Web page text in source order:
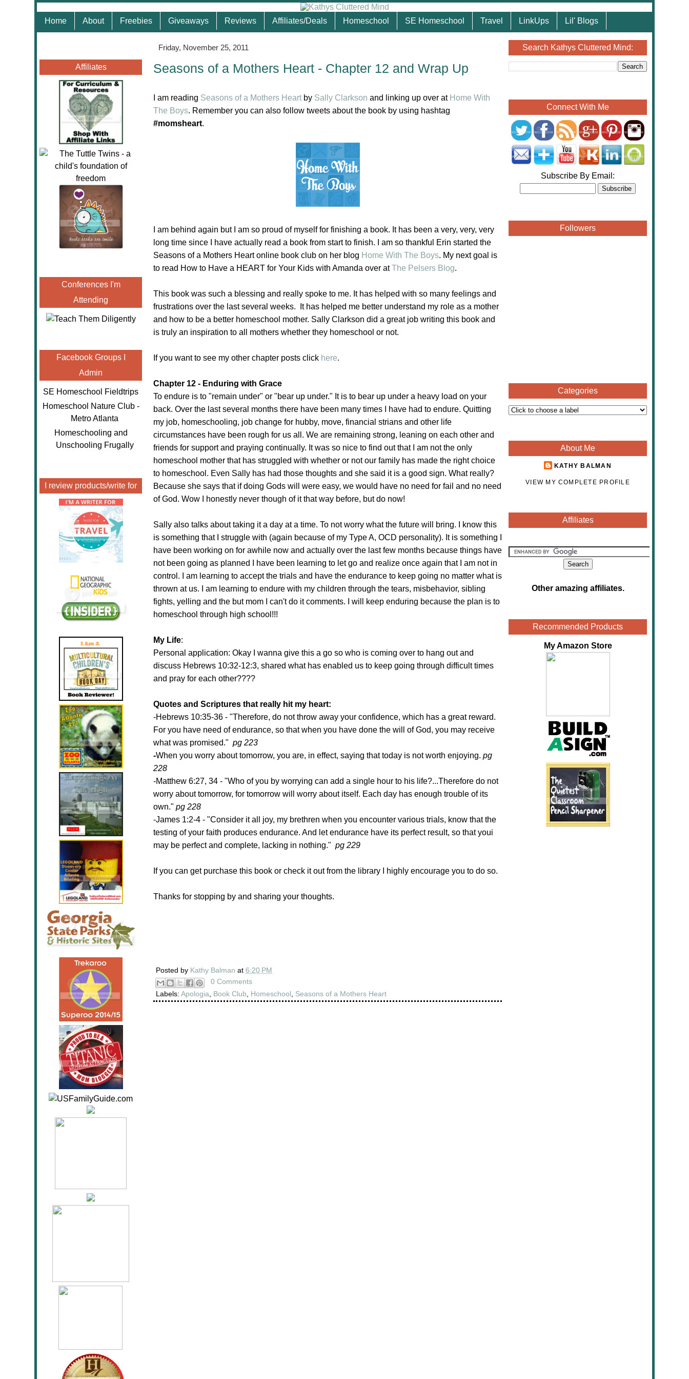
Home About Freebies Giveaways Reviews Affiliates/Deals Homeschool SE Homeschool Travel LinkUps Lil' Blogs
Affiliates
Conferences I'm
Attending
Facebook Groups I
Admin
SE Homeschool Fieldtrips
Homeschool Nature Club -
Metro Atlanta
Homeschooling and
Unschooling Frugally
I review products/write for
Friday, November 25, 2011
Seasons of a Mothers Heart - Chapter 12 and Wrap Up
I am reading Seasons of a Mothers Heart by Sally Clarkson and linking up over at Home With
The Boys. Remember you can also follow tweets about the book by using hashtag
#momsheart.
I am behind again but I am so proud of myself for finishing a book. It has been a very, very, very
long time since I have actually read a book from start to finish. I am so thankful Erin started the
Seasons of a Mothers Heart online book club on her blog Home With The Boys. My next goal is
to read How to Have a HEART for Your Kids with Amanda over atThe Pelsers Blog.
This book was such a blessing and really spoke to me. It has helped with so many feelings and
frustrations over the last several weeks. It has helped me better understand my role as a mother
and how to be a better homeschool mother. Sally Clarkson did a great job writing this book and
is truly an inspiration to all mothers whether they homeschool or not.
If you want to see my other chapter posts click here.
Chapter 12 - Enduring with Grace
To endure is to "remain under" or "bear up under." It is to bear up under a heavy load on your
back. Over the last several months there have been many times I have had to endure. Quitting
my job, homeschooling, job change for hubby, move, financial strians and other life
circumstances have been rough for us all. We are remaining strong, leaning on each other and
friends for support and praying continually. It was so nice to find out that I am not the only
homeschool mother that has struggled with whether or not our family has made the right choice
to homeschool. Even Sally has had those thoughts and she said it is a good sign. What really?
Because she says that if doing Gods will were easy, we would have no need for fail and no need
of God. Wow I honestly never though of it that way before, but do now!
Sally also talks about taking it a day at a time. To not worry what the future will bring. I know this
is something that I struggle with (again because of my Type A, OCD personality). It is something I
have been working on for awhile now and actually over the last few months because things have
not been going as planned I have been learning to let go and realize once again that I am not in
control. I am learning to accept the trials and have the endurance to keep going no matter what is
thrown at us. I am learning to endure with my children through the tears, misbehavior, sibling
fights, yelling and the but mom I can't do it comments. I will keep enduring because the plan is to
homeschool through high school!!!
My Life:
Personal application: Okay I wanna give this a go so who is coming over to hang out and
discuss Hebrews 10:32-12:3, shared what has enabled us to keep going through difficult times
and pray for each other????
Quotes and Scriptures that really hit my heart:
-Hebrews 10:35-36 - "Therefore, do not throw away your confidence, which has a great reward.
For you have need of endurance, so that when you have done the will of God, you may receive
what was promised." pg 223
-When you worry about tomorrow, you are, in effect, saying that today is not worth enjoying. pg
228
-Matthew 6:27, 34 - "Who of you by worrying can add a single hour to his life?...Therefore do not
worry about tomorrow, for tomorrow will worry about itself. Each day has enough trouble of its
own." pg 228
-James 1:2-4 - "Consider it all joy, my brethren when you encounter various trials, know that the
testing of your faith produces endurance. And let endurance have its perfect result, so that youi
may be perfect and complete, lacking in nothing." pg 229
If you can get purchase this book or check it out from the library I highly encourage you to do so.
Thanks for stopping by and sharing your thoughts.
Posted by Kathy Balman at 6:20 PM
0 Comments
Labels: Apologia Book Club Homeschool Seasons of a Mothers Heart
Search Kathys Cluttered Mind:
Connect With Me
Subscribe By Email:
Followers
Categories
About Me
KATHY BALMAN
VIEW MY COMPLETE PROFILE
Affiliates
Other amazing affiliates.
Recommended Products
My Amazon Store